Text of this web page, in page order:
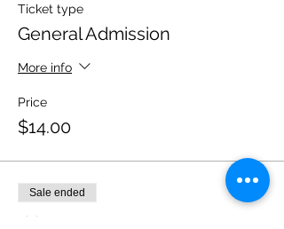
Ticket type
General Admission
More info
Price
$14.00
Sale ended
Ticket type